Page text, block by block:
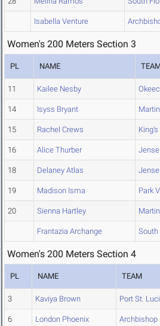
Isabella Venture
Women's 200 Meters Section 3
PL NAME
11 Kailee Nesby
14 Isyss Bryant
15 Rachel Crews
16 Alice Thurber
18 Delaney Atlas
19 Madison Isma Park
20 Sienna Hartley
Frantazia Archange South
Women's 200 Meters Section 4
PL NAME TEAM
3 Kaviya Brown Port St.
6 London Phoenix Archbishop